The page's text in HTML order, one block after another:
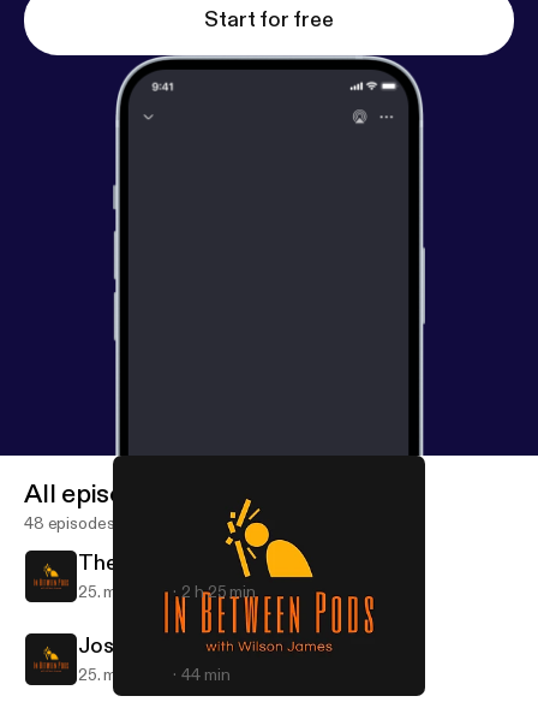
Start for free
All episodes
48 episodes
The Crossover - Episode 2
25. maj 2021 2 h 25 min
Joshua Da Costa - Top 10
25. maj 2021 44 min